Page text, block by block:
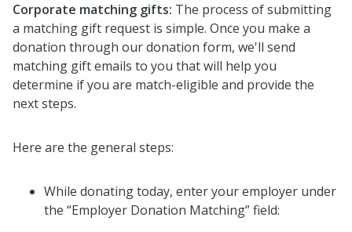
Corporate matching gifts: The process of submitting
a matching gift request is simple. Once you make a
donation through our donation form, we'll send
matching gift emails to you that will help you
determine if you are match-eligible and provide the
next steps.
Here are the general steps:
While donating today, enter your employer under
the “Employer Donation Matching” field: